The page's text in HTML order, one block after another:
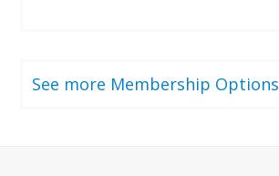
See more Membership Options